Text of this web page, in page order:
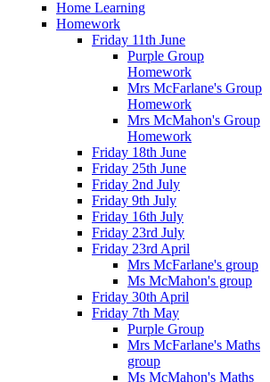
Home Learning
Homework
Friday 11th June
Purple Group
Homework
Mrs McFarlane's Group
Homework
Mrs McMahon's Group
Homework
Friday 18th June
Friday 25th June
Friday 2nd July
Friday 9th July
Friday 16th July
Friday 23rd July
Friday 23rd April
Mrs McFarlane's group
Ms McMahon's group
Friday 30th April
Friday 7th May
Purple Group
Mrs McFarlane's Maths
group
Ms McMahon's Maths